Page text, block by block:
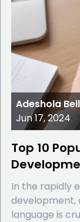
Adeshola
Jun 17, 2024
Top 10
In the rapidly
development,
language is